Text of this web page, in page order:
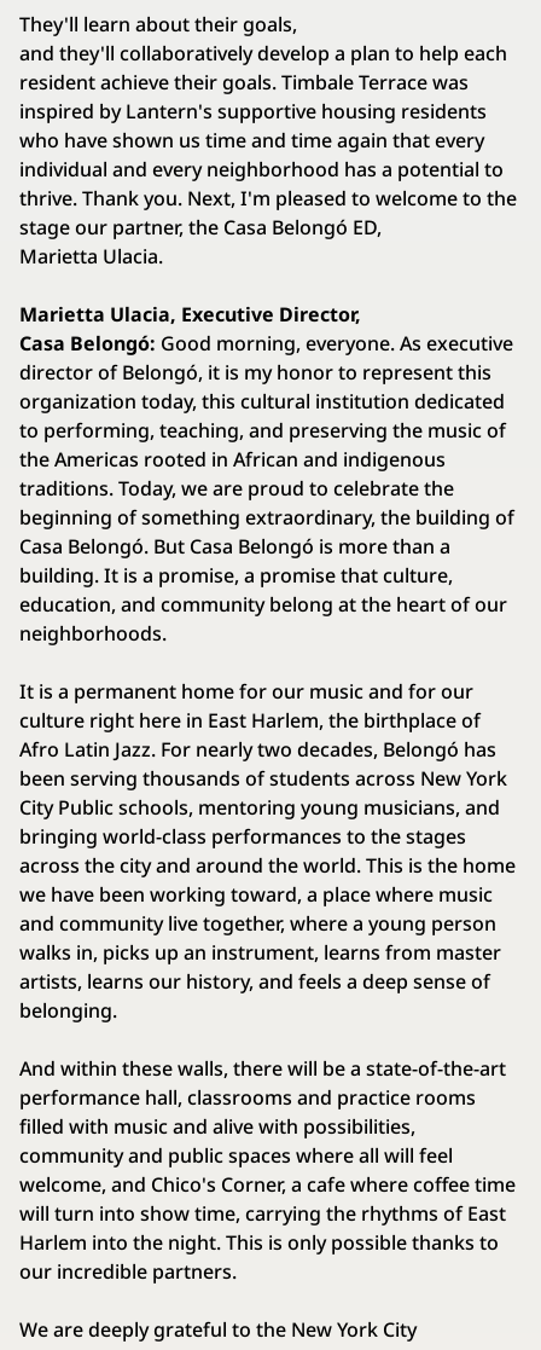
They'll learn about their goals,
and they'll collaboratively develop a plan to help each
resident achieve their goals. Timbale Terrace was
inspired by Lantern's supportive housing residents
who have shown us time and time again that every
individual and every neighborhood has a potential to
thrive. Thank you. Next, I'm pleased to welcome to the
stage our partner, the Casa Belongó ED,
Marietta Ulacia.
Marietta Ulacia, Executive Director,
Casa Belongó: Good morning, everyone. As executive
director of Belongó, it is my honor to represent this
organization today, this cultural institution dedicated
to performing, teaching, and preserving the music of
the Americas rooted in African and indigenous
traditions. Today, we are proud to celebrate the
beginning of something extraordinary, the building of
Casa Belongó. But Casa Belongó is more than a
building. It is a promise, a promise that culture,
education, and community belong at the heart of our
neighborhoods.
It is a permanent home for our music and for our
culture right here in East Harlem, the birthplace of
Afro Latin Jazz. For nearly two decades, Belongó has
been serving thousands of students across New York
City Public schools, mentoring young musicians, and
bringing world-class performances to the stages
across the city and around the world. This is the home
we have been working toward, a place where music
and community live together, where a young person
walks in, picks up an instrument, learns from master
artists, learns our history, and feels a deep sense of
belonging.
And within these walls, there will be a state-of-the-art
performance hall, classrooms and practice rooms
filled with music and alive with possibilities,
community and public spaces where all will feel
welcome, and Chico's Corner, a cafe where coffee time
will turn into show time, carrying the rhythms of East
Harlem into the night. This is only possible thanks to
our incredible partners.
We are deeply grateful to the New York City